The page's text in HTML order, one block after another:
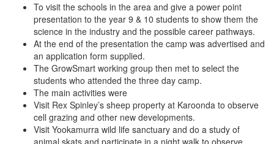
To visit the schools in the area and give a power point
presentation to the year 9 & 10 students to show them the
science in the industry and the possible career pathways.
At the end of the presentation the camp was advertised and
an application form supplied.
The GrowSmart working group then met to select the
students who attended the three day camp.
The main activities were
Visit Rex Spinley’s sheep property at Karoonda to observe
cell grazing and other new developments.
Visit Yookamurra wild life sanctuary and do a study of
animal skats and participate in a night walk to observe